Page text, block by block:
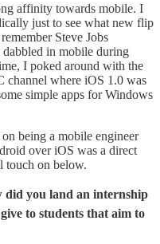
affinity towards mobile. I
just to see what new flip
Steve Jobs
in mobile during
I poked around with the
channel where iOS 1.0 was
simple apps for Windows
being a mobile engineer
over iOS was a direct
touch on below.
did you land an internship
to students that aim to